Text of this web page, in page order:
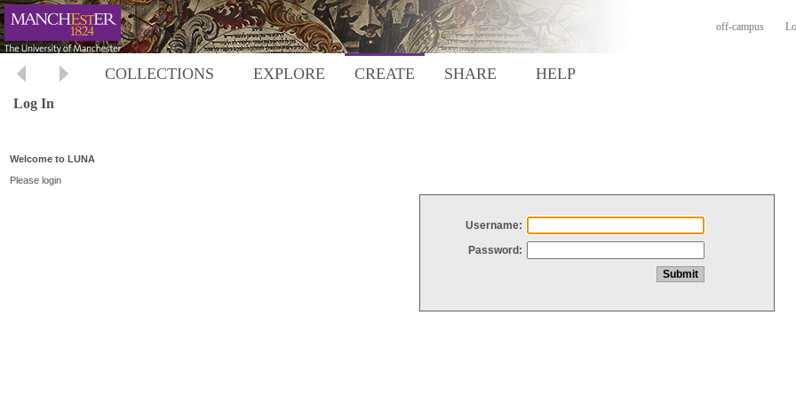
off-campus
COLLECTIONS EXPLORE CREATE SHARE HELP
Log In
Welcome to LUNA
Please login
Username:
Password: